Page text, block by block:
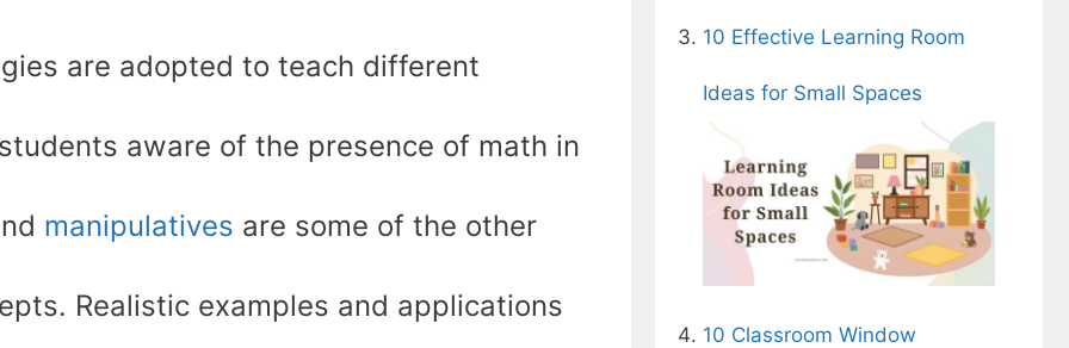
are adopted to teach different
aware of the presence of math in
manipulatives are some of the other
Realistic examples and applications
10 Effective Learning Room
Ideas for Small Spaces
10 Classroom Window